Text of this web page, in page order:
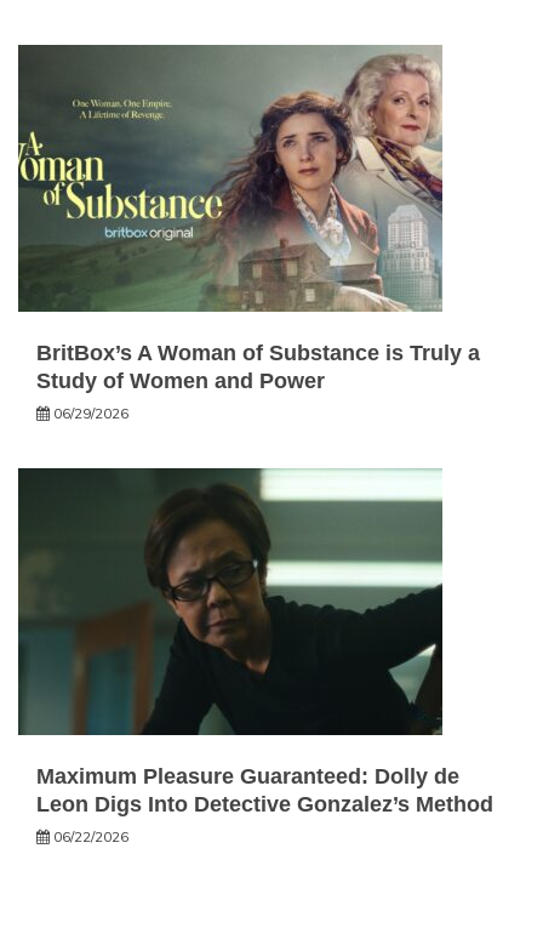
BritBox’s A Woman of Substance is Truly a
Study of Women and Power
06/29/2026
Maximum Pleasure Guaranteed: Dolly de
Leon Digs Into Detective Gonzalez’s Method
06/22/2026